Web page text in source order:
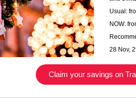
Usual:
NOW:
28 Nov,
Claim your savings on